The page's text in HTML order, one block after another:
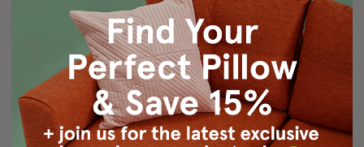
Print design on front only, back is same fabric unprinted
Knife edge seams
Hidden zipper closure
Cold water wash separately, air dry
Made in Canada in Pillow Decor's Vancouver workroom.